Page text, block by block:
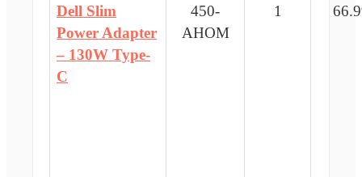
Dell Slim
Power Adapter
– 130W Type-
C
450-
AHOM
1